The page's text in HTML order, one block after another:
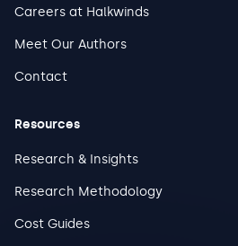
Careers at Halkwinds
Meet Our Authors
Contact
Resources
Research & Insights
Research Methodology
Cost Guides